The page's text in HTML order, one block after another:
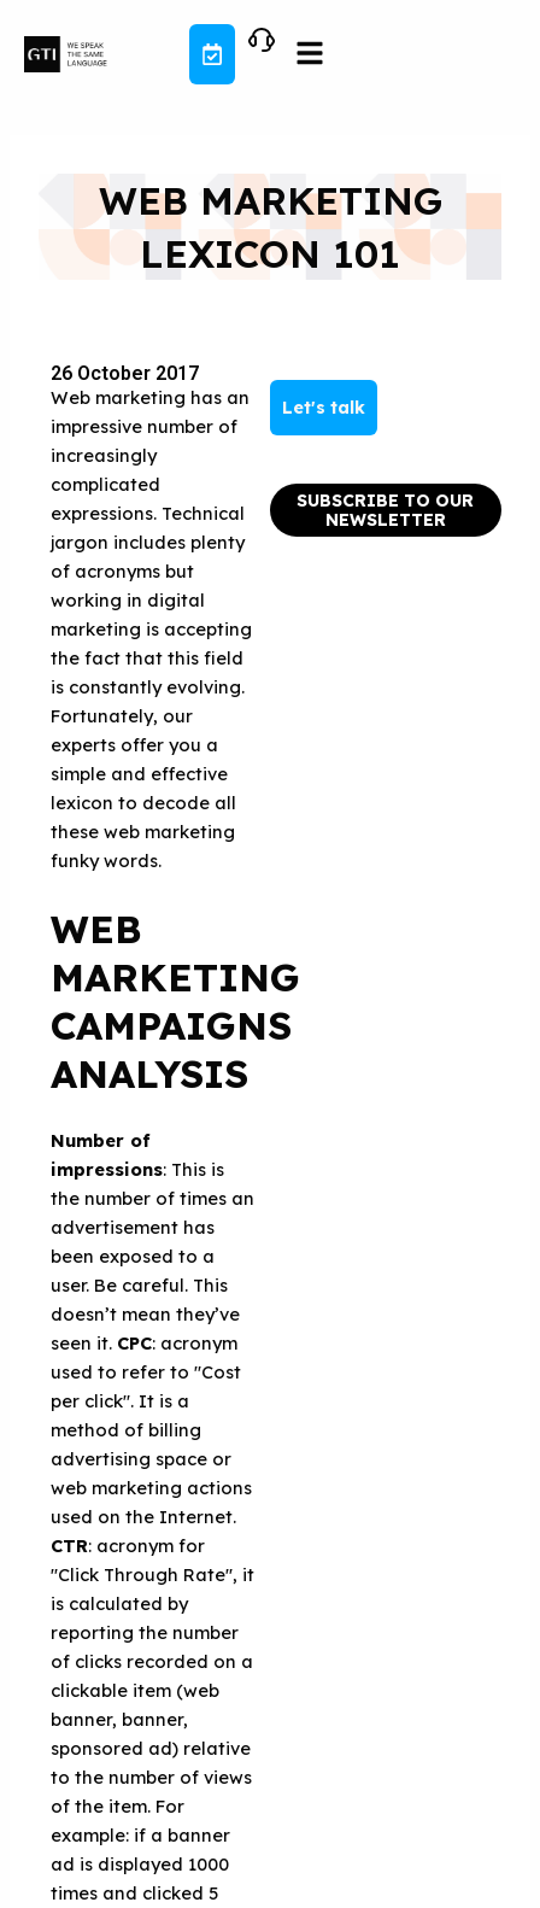
content
WEB MARKETING
LEXICON 101
26 October 2017
Web marketing has an
impressive number of
increasingly
complicated
expressions. Technical
jargon includes plenty
of acronyms but
working in digital
marketing is accepting
the fact that this field
is constantly evolving.
Fortunately, our
experts offer you a
simple and effective
lexicon to decode all
these web marketing
funky words.
WEB
MARKETING
CAMPAIGNS
ANALYSIS
Number of
impressions: This is
the number of times an
advertisement has
been exposed to a
user. Be careful. This
doesn’t mean they’ve
seen it. CPC: acronym
used to refer to "Cost
per click". It is a
method of billing
advertising space or
web marketing actions
used on the Internet.
CTR: acronym for
"Click Through Rate", it
is calculated by
reporting the number
of clicks recorded on a
clickable item (web
banner, banner,
sponsored ad) relative
to the number of views
of the item. For
example: if a banner
ad is displayed 1000
times and clicked 5
Let's talk
SUBSCRIBE TO OUR
NEWSLETTER